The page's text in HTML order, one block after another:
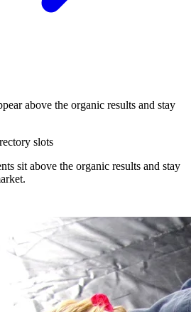
above the organic results and stay
slots
sit above the organic results and stay